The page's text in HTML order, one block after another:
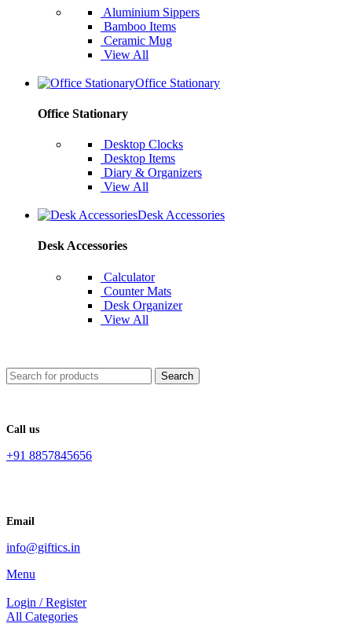
Aluminium Sippers
Bamboo Items
Ceramic Mug
View All
Office Stationary
Office Stationary
Desktop Clocks
Desktop Items
Diary & Organizers
View All
Desk Accessories
Desk Accessories
Calculator
Counter Mats
Desk Organizer
View All
Search
Call us
+91 8857845656
Email
info@giftics.in
Menu
Login / Register
All Categories